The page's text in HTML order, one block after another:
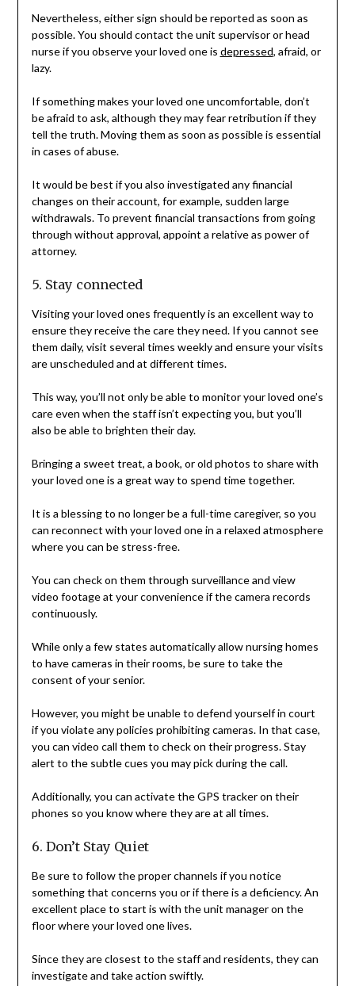
Nevertheless, either sign should be reported as soon as
possible. You should contact the unit supervisor or head
nurse if you observe your loved one is depressed, afraid, or
lazy.
If something makes your loved one uncomfortable, don’t
be afraid to ask, although they may fear retribution if they
tell the truth. Moving them as soon as possible is essential
in cases of abuse.
It would be best if you also investigated any financial
changes on their account, for example, sudden large
withdrawals. To prevent financial transactions from going
through without approval, appoint a relative as power of
attorney.
5. Stay connected
Visiting your loved ones frequently is an excellent way to
ensure they receive the care they need. If you cannot see
them daily, visit several times weekly and ensure your visits
are unscheduled and at different times.
This way, you’ll not only be able to monitor your loved one’s
care even when the staff isn’t expecting you, but you’ll
also be able to brighten their day.
Bringing a sweet treat, a book, or old photos to share with
your loved one is a great way to spend time together.
It is a blessing to no longer be a full-time caregiver, so you
can reconnect with your loved one in a relaxed atmosphere
where you can be stress-free.
You can check on them through surveillance and view
video footage at your convenience if the camera records
continuously.
While only a few states automatically allow nursing homes
to have cameras in their rooms, be sure to take the
consent of your senior.
However, you might be unable to defend yourself in court
if you violate any policies prohibiting cameras. In that case,
you can video call them to check on their progress. Stay
alert to the subtle cues you may pick during the call.
Additionally, you can activate the GPS tracker on their
phones so you know where they are at all times.
6. Don’t Stay Quiet
Be sure to follow the proper channels if you notice
something that concerns you or if there is a deficiency. An
excellent place to start is with the unit manager on the
floor where your loved one lives.
Since they are closest to the staff and residents, they can
investigate and take action swiftly.